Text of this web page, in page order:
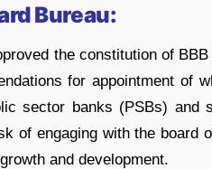
Bureau:
the constitution of
for appointment of
sector banks (PSBs) and
of engaging with the board
and development.